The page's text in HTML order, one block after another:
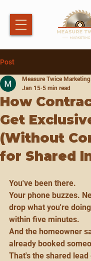
Post
How
Get
(Without
for Shared
Measure Twice Marketing
Jan 15 5 min read
You've been there.
Your phone buzzes.
drop what you're
within five minutes.
And the homeowner
already booked
That's the shared